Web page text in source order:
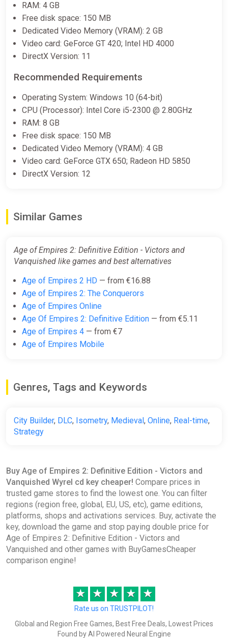
RAM: 4 GB
Free disk space: 150 MB
Dedicated Video Memory (VRAM): 2 GB
Video card: GeForce GT 420; Intel HD 4000
DirectX Version: 11
Recommended Requirements
Operating System: Windows 10 (64-bit)
CPU (Processor): Intel Core i5-2300 @ 2.80GHz
RAM: 8 GB
Free disk space: 150 MB
Dedicated Video Memory (VRAM): 4 GB
Video card: GeForce GTX 650; Radeon HD 5850
DirectX Version: 12
Similar Games
Age of Empires 2: Definitive Edition - Victors and
Vanquished like games and best alternatives
Age of Empires 2 HD — from €16.88
Age of Empires 2: The Conquerors
Age of Empires Online
Age Of Empires 2: Definitive Edition — from €5.11
Age of Empires 4 — from €7
Age of Empires Mobile
Genres, Tags and Keywords
City Builder, DLC, Isometry, Medieval , Online, Real-time,
Strategy
Buy Age of Empires 2: Definitive Edition - Victors and
Vanquished Wyrel cd key cheaper! Compare prices in
trusted game stores to find the lowest one. You can filter
regions (region free, global, EU, US, etc), game editions,
platforms, shops and activations services. Buy, activate the
key, download the game and stop paying double price for
Age of Empires 2: Definitive Edition - Victors and
Vanquished and other games with BuyGamesCheaper
comparison engine!
★ ★ ★ ★ ★
Rate us on TRUSTPILOT!
Global and Region Free Games, Best Free Deals, Lowest Prices
Found by AI Powered Neural Engine